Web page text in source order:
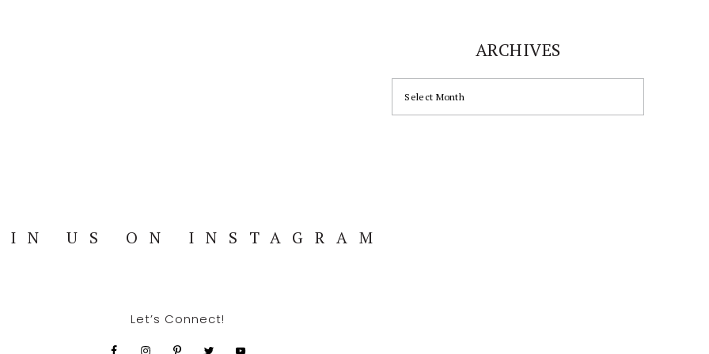
ARCHIVES
US ON INSTAGRAM
Let’s Connect!